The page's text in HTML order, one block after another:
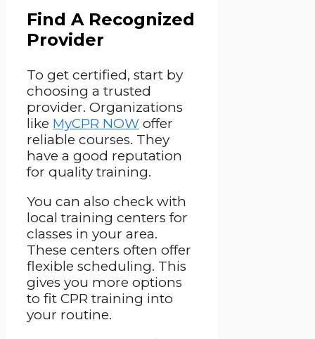
Find A Recognized
Provider
To get certified, start by
choosing a trusted
provider. Organizations
like MyCPR NOW offer
reliable courses. They
have a good reputation
for quality training.
You can also check with
local training centers for
classes in your area.
These centers often offer
flexible scheduling. This
gives you more options
to fit CPR training into
your routine.